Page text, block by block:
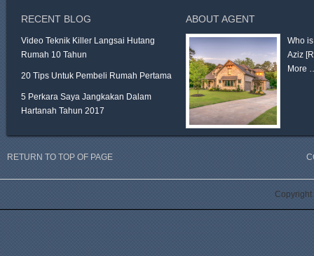
RECENT BLOG
Video Teknik Killer Langsai Hutang
Rumah 10 Tahun
20 Tips Untuk Pembeli Rumah Pertama
5 Perkara Saya Jangkakan Dalam
Hartanah Tahun 2017
ABOUT AGENT
Who
Aziz
More
RETURN TO TOP OF PAGE
Copyright